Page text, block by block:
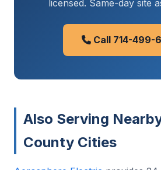
licensed. Same-day site
Call 714-499-
Also Serving
County Cities